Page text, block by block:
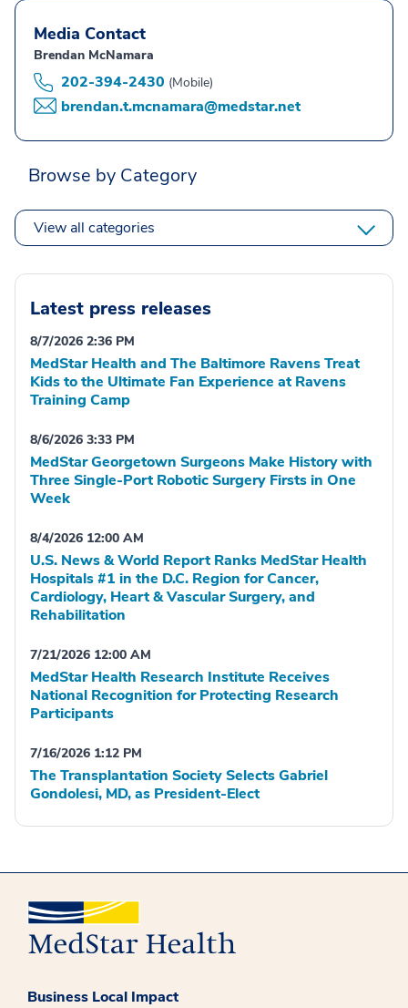
Media Contact
Brendan McNamara
202-394-2430 (Mobile)
brendan.t.mcnamara@medstar.net
Browse by Category
View all categories
Latest press releases
8/7/2026 2:36 PM
MedStar Health and The Baltimore Ravens Treat
Kids to the Ultimate Fan Experience at Ravens
Training Camp
8/6/2026 3:33 PM
MedStar Georgetown Surgeons Make History with
Three Single-Port Robotic Surgery Firsts in One
Week
8/4/2026 12:00 AM
U.S. News & World Report Ranks MedStar Health
Hospitals #1 in the D.C. Region for Cancer,
Cardiology, Heart & Vascular Surgery, and
Rehabilitation
7/21/2026 12:00 AM
MedStar Health Research Institute Receives
National Recognition for Protecting Research
Participants
7/16/2026 1:12 PM
The Transplantation Society Selects Gabriel
Gondolesi, MD, as President-Elect
Business Local Impact